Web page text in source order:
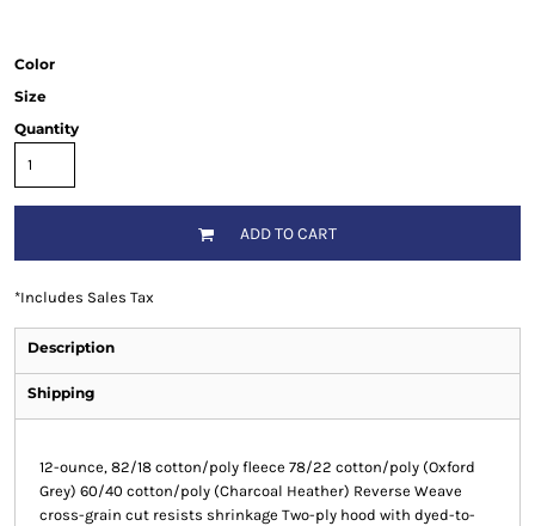
Color
Size
Quantity
ADD TO CART
*Includes Sales Tax
Description
Shipping
12-ounce, 82/18 cotton/poly fleece 78/22 cotton/poly (Oxford
Grey) 60/40 cotton/poly (Charcoal Heather) Reverse Weave
cross-grain cut resists shrinkage Two-ply hood with dyed-to-